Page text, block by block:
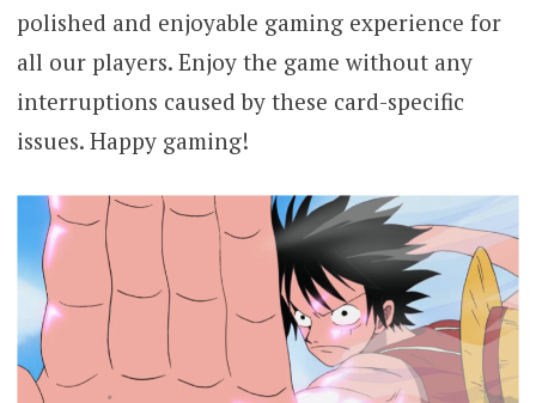
polished and enjoyable gaming experience for
all our players. Enjoy the game without any
interruptions caused by these card-specific
issues. Happy gaming!